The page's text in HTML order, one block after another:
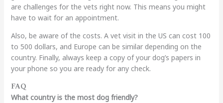
are challenges for the vets right now. This means you might
have to wait for an appointment.
Also, be aware of the costs. A vet visit in the US can cost 100
to 500 dollars, and Europe can be similar depending on the
country. Finally, always keep a copy of your dog’s papers in
your phone so you are ready for any check.
FAQ
What country is the most dog friendly?